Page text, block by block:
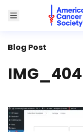
Toggle Menu
National
Blog Post